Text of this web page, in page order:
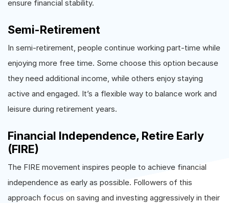
ensure financial stability.
Semi-Retirement
In semi-retirement, people continue working part-time while
enjoying more free time. Some choose this option because
they need additional income, while others enjoy staying
active and engaged. It’s a flexible way to balance work and
leisure during retirement years.
Financial Independence, Retire Early
(FIRE)
The FIRE movement inspires people to achieve financial
independence as early as possible. Followers of this
approach focus on saving and investing aggressively in their